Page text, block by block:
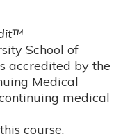
School of
accredited by the
Medical
medical
course.